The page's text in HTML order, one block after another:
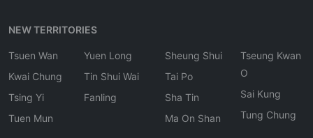
NEW TERRITORIES
Tsuen Wan
Kwai Chung
Tsing Yi
Tuen Mun
Yuen Long
Tin Shui Wai
Fanling
Sheung Shui
Tai Po
Sha Tin
Ma On Shan
Tseung Kwan
O
Sai Kung
Tung Chung